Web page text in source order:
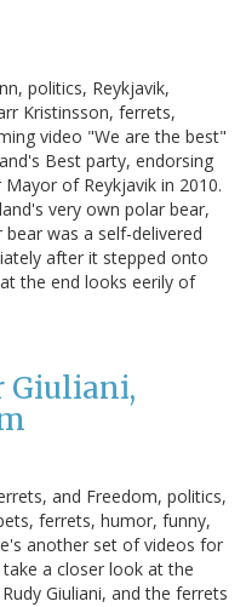
politics, Reykjavik,
Kristinsson, ferrets,
video "We are the best"
Best party, endorsing
of Reykjavik in 2010.
very own polar bear,
was a self-delivered
after it stepped onto
the end looks eerily of
Giuliani,
and Freedom, politics,
ferrets, humor, funny,
another set of videos for
a closer look at the
Giuliani, and the ferrets